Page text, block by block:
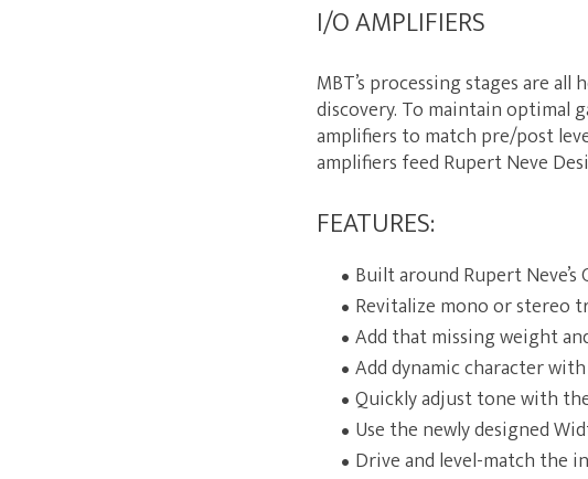
I/O AMPLIFIERS
MBT’s processing stages are
discovery. To maintain optimal
amplifiers to match pre/post
amplifiers feed Rupert Neve
FEATURES:
Built around Rupert
Revitalize mono or stereo
Add that missing weight
Add dynamic character
Quickly adjust tone with
Use the newly designed
Drive and level-match the